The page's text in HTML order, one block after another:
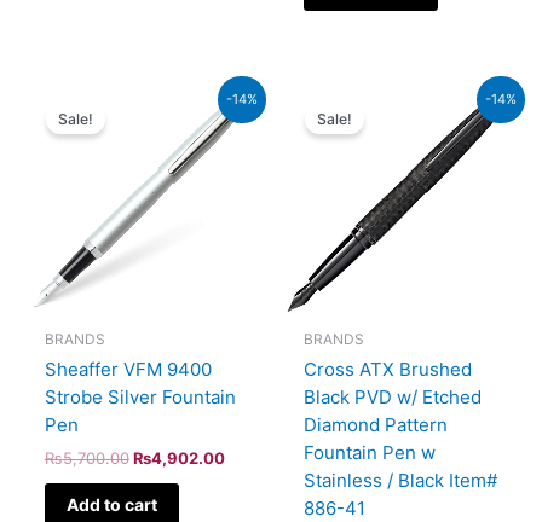
-14%
Sale!
BRANDS
Sheaffer VFM 9400
Strobe Silver Fountain
Pen
₨5,700.00
₨5,700.00.
₨4,902.00
Current
price
is:
Add to cart
-14%
Sale!
BRANDS
Cross ATX Brushed
Black PVD w/ Etched
Diamond Pattern
Fountain Pen w
Stainless / Black Item#
886-41
₨39,000.00.
₨33,540.00.